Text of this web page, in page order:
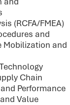
(RCFA/FMEA)
and
Mobilization and
Chain
Performance
Value